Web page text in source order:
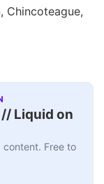
Chincoteague,
Liquid on
Free to